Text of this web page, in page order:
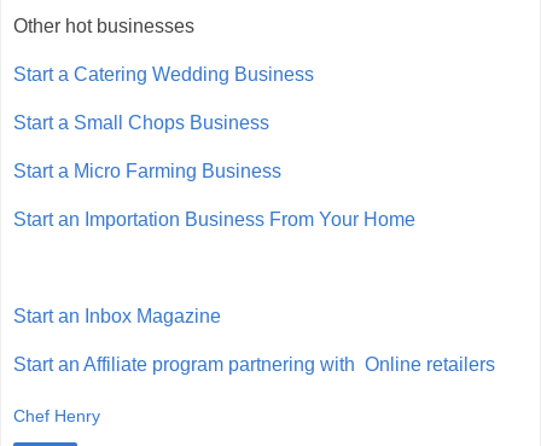
Other hot businesses
Start a Catering Wedding Business
Start a Small Chops Business
Start a Micro Farming Business
Start an Importation Business From Your Home
Start an Inbox Magazine
Start an Affiliate program partnering with Online retailers
Chef Henry